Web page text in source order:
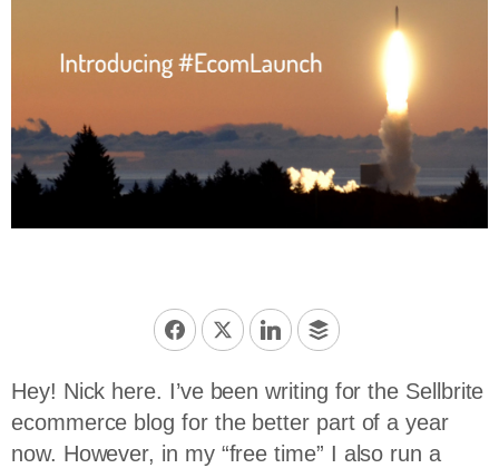
Hey! Nick here. I’ve been writing for the Sellbrite
ecommerce blog for the better part of a year
now. However, in my “free time” I also run a